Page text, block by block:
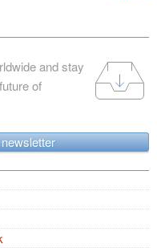
and stay
of